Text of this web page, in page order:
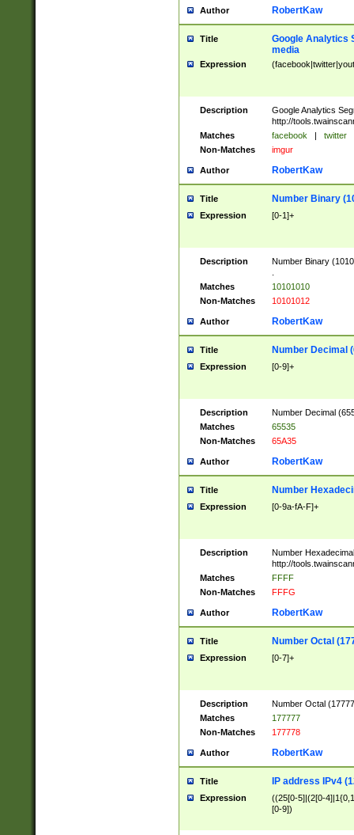
Author RobertKaw
Title
Google Analytics
media
Expression
Description
Google Analytics
http://
Matches
facebook | twitter
Non-Matches
imgur
Author RobertKaw
Title Number Binary
Expression [0-1]+
Description
Number Binary
Matches
10101010
Non-Matches
10101012
Author RobertKaw
Title Number Decimal
Expression [0-9]+
Description
Number Decimal
Matches
65535
Non-Matches
65A35
Author RobertKaw
Title Number
Expression [0-9a-fA-F]+
Description
Number
http://
Matches
FFFF
Non-Matches
FFFG
Author RobertKaw
Title Number Octal
Expression [0-7]+
Description
Number Octal
Matches
177777
Non-Matches
177778
Author RobertKaw
Title IP address IPv4
Expression
((25[0-5]|(2[0-
[0-9])